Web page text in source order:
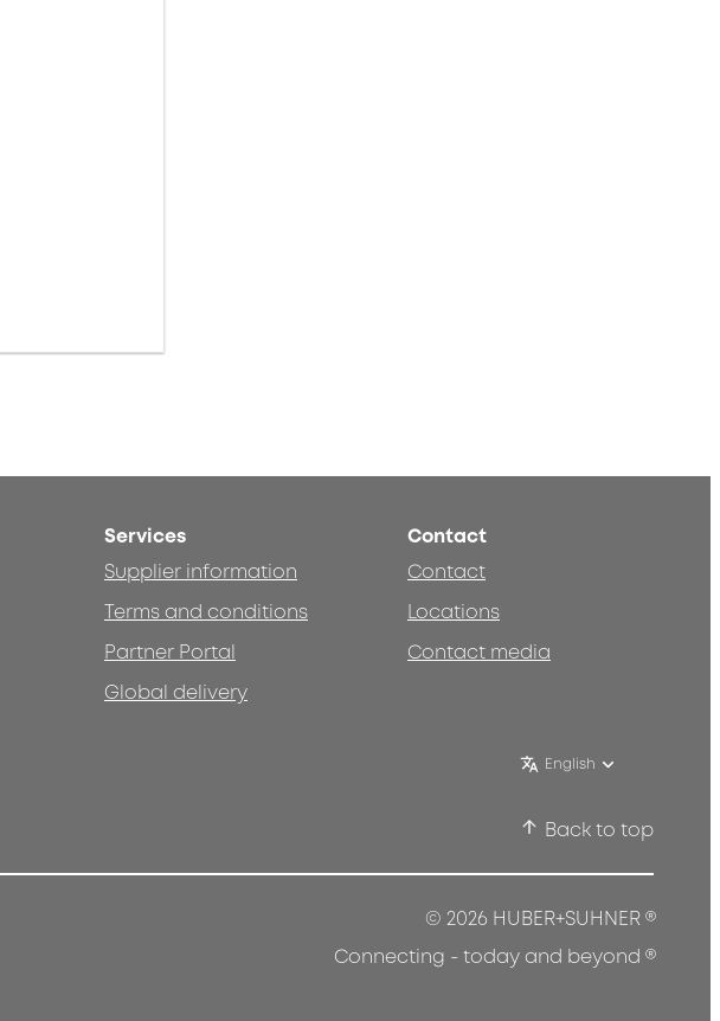
Services
Supplier information
Terms and conditions
Partner Portal
Global delivery
Contact
Contact
Locations
Contact media
English
Back to top
© 2026 HUBER+SUHNER®
Connecting - today and beyond ®